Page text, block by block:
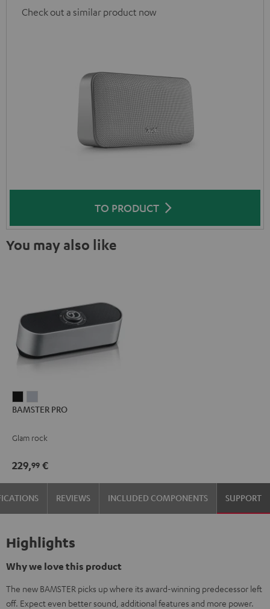
Check out a similar product now
TO PRODUCT
You may also like
PROPRO
BAMSTER PRO
Glam rock
229,99 €
REVIEWS INCLUDED COMPONENTS SUPPORT
Highlights
Why we love this product
The new BAMSTER picks up where its award-winning predecessor left
off. Expect even better sound, additional features and more power.